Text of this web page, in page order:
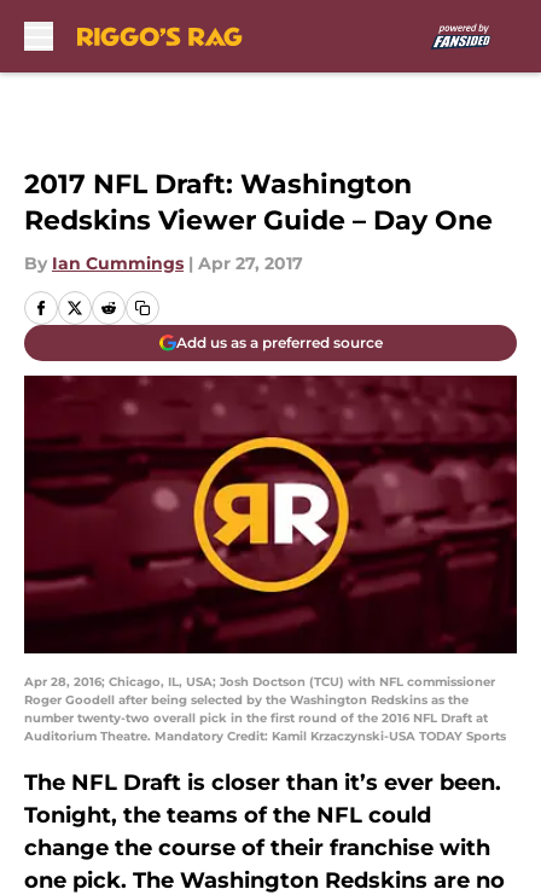
2017 NFL Draft: Washington
Redskins Viewer Guide – Day One
By Ian Cummings | Apr 27, 2017
Add us as a preferred source
Apr 28, 2016; Chicago, IL, USA; Josh Doctson (TCU) with NFL commissioner
Roger Goodell after being selected by the Washington Redskins as the
number twenty-two overall pick in the first round of the 2016 NFL Draft at
Auditorium Theatre. Mandatory Credit: Kamil Krzaczynski-USA TODAY Sports
The NFL Draft is closer than it’s ever been.
Tonight, the teams of the NFL could
change the course of their franchise with
one pick. The Washington Redskins are no